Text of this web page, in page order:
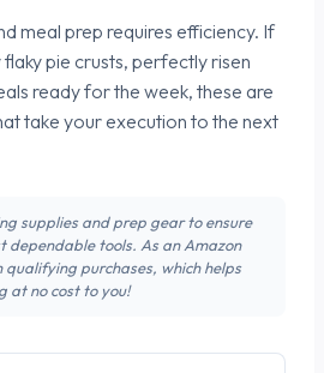
meal prep requires efficiency. If
pie crusts, perfectly risen
ready for the week, these are
take your execution to the next
supplies and prep gear to ensure
dependable tools. As an Amazon
qualifying purchases, which helps
at no cost to you!